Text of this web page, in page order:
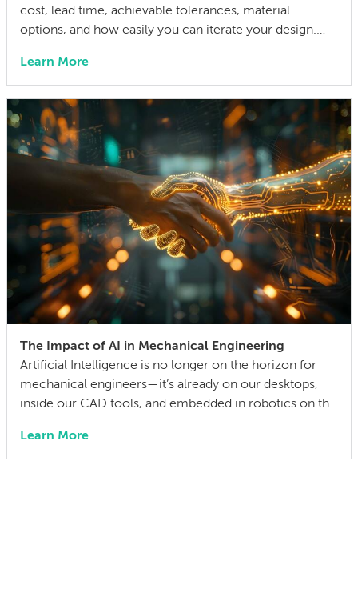
cost, lead time, achievable tolerances, material
options, and how easily you can iterate your design.
can also lock in cost and quality constraints that
compound through the entire product development
life cycle. Making this decision requires balancing
competing technical […]
Learn More
The Impact of AI in Mechanical Engineering
Artificial Intelligence is no longer on the horizon for
mechanical engineers—it’s already on our desktops,
inside our CAD tools, and embedded in robotics on the
engineer 15 years ago, I didn’t think much about AI
someday reshaping my job. Now the question has
Learn More